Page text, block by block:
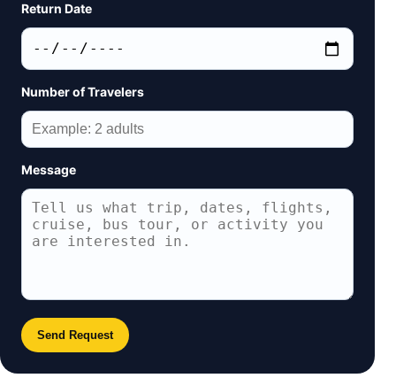
Return Date
Number of Travelers
Message
Send Request